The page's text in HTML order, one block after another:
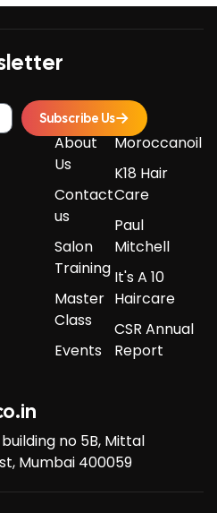
Subscribe Us
About
Us
Contact
us
Salon
Training
Master
Class
Events
Moroccanoil
K18 Hair
Care
Paul
Mitchell
It's A 10
Haircare
CSR Annual
Report
no 5B, Mittal
Mumbai 400059